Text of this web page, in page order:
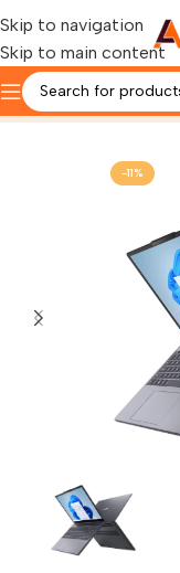
Skip to navigation
Skip to main content
Home LENOVO
-11%